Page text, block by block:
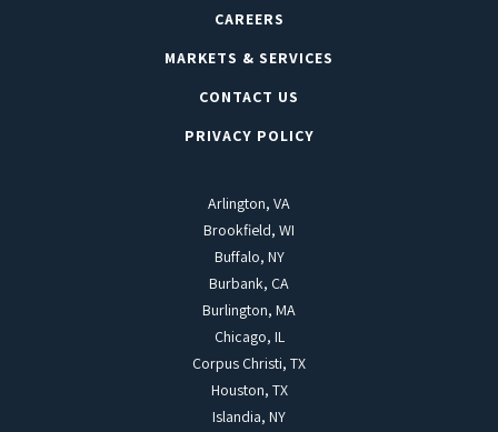
CAREERS
MARKETS & SERVICES
CONTACT US
PRIVACY POLICY
Arlington, VA
Brookfield, WI
Buffalo, NY
Burbank, CA
Burlington, MA
Chicago, IL
Corpus Christi, TX
Houston, TX
Islandia, NY